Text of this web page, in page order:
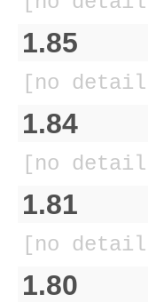
1.85
[no
1.84
[no
1.81
[no
1.80